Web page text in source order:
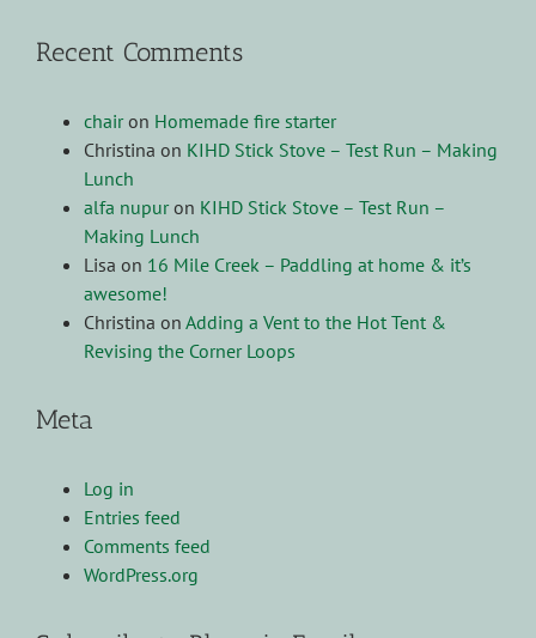
Recent Comments
chairon Homemade fire starter
Christina on KIHD Stick Stove – Test Run – Making
Lunch
alfa nupuron KIHD Stick Stove – Test Run –
Making Lunch
Lisa on 16 Mile Creek – Paddling at home & it’s
awesome!
Christina on Adding a Vent to the Hot Tent &
Revising the Corner Loops
Meta
Log in
Entries feed
Comments feed
WordPress.org